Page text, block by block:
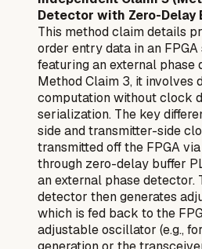
Detector with Zero-Delay
This method claim details
order entry data in an
featuring anexternal phase
Method Claim 3, it involves
computation without clock
serialization. The key
side and transmitter-side
transmittedoffthe FPGA
through zero-delay buffer
an external phase detector.
detector then generates
which is fed back to the
adjustable oscillator (e.g.,